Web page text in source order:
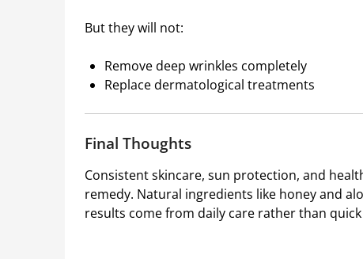
But they will not:
Remove deep wrinkles completely
Replace dermatological treatments
Final Thoughts
Consistent skincare, sun protection, and
remedy. Natural ingredients like honey and
results come from daily care rather than quick